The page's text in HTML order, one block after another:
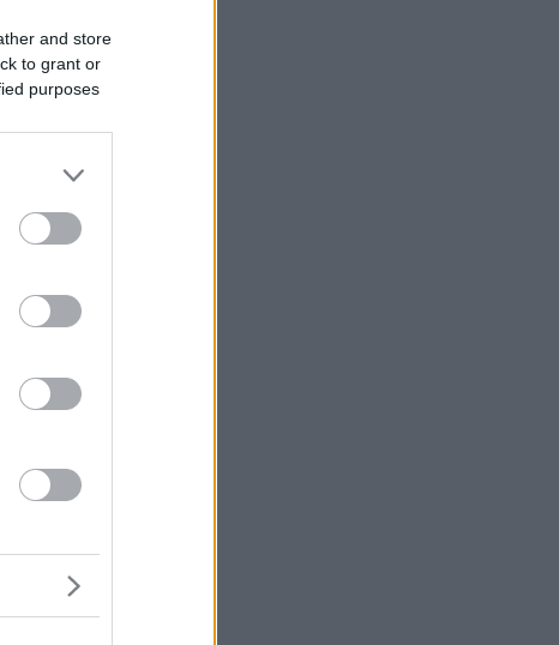
and store
to grant or
purposes